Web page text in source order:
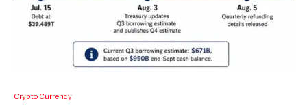
Crypto Currency